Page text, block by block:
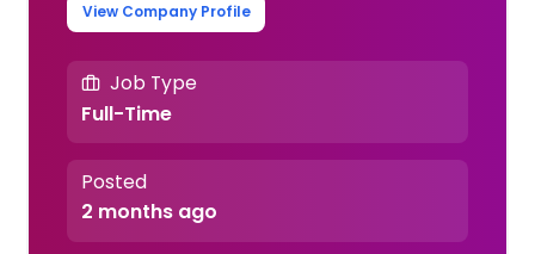
View Company Profile
Job Type
Full-Time
Posted
2 months ago